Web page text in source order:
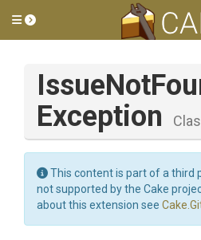
Toggle side menu
IssueNot
Exception
This content is part of a third
not supported by the Cake
about this extension see